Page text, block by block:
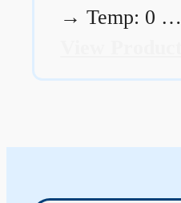
→ Temp: 0